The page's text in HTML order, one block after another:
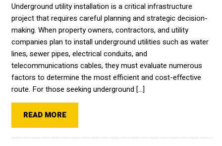
Underground utility installation is a critical infrastructure
project that requires careful planning and strategic decision-
making. When property owners, contractors, and utility
companies plan to install underground utilities such as water
lines, sewer pipes, electrical conduits, and
telecommunications cables, they must evaluate numerous
factors to determine the most efficient and cost-effective
route. For those seeking underground […]
READ MORE